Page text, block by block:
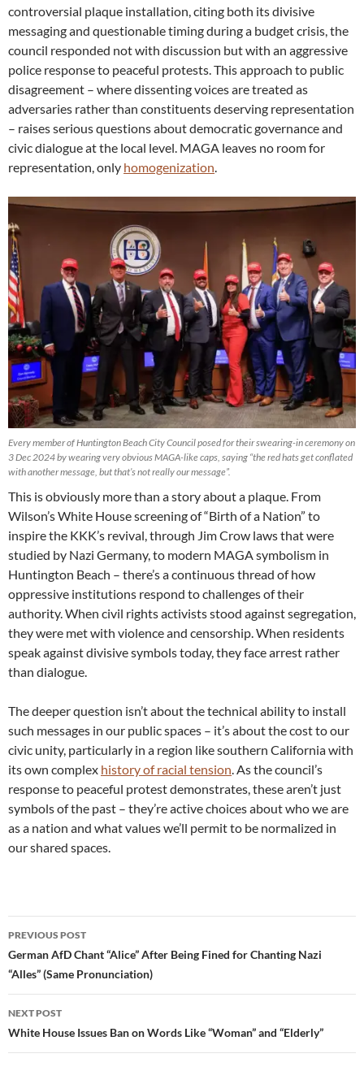
controversial plaque installation, citing both its divisive
messaging and questionable timing during a budget crisis, the
council responded not with discussion but with an aggressive
police response to peaceful protests. This approach to public
disagreement – where dissenting voices are treated as
adversaries rather than constituents deserving representation
– raises serious questions about democratic governance and
civic dialogue at the local level. MAGA leaves no room for
representation, only homogenization
Every member of Huntington Beach City Council posed for their swearing-in ceremony on
3 Dec 2024 by wearing very obvious MAGA-like caps, saying “the red hats get conflated
with another message, but that’s not really our message”.
This is obviously more than a story about a plaque. From
Wilson’s White House screening of “Birth of a Nation” to
inspire the KKK’s revival, through Jim Crow laws that were
studied by Nazi Germany, to modern MAGA symbolism in
Huntington Beach – there’s a continuous thread of how
oppressive institutions respond to challenges of their
authority. When civil rights activists stood against segregation,
they were met with violence and censorship. When residents
speak against divisive symbols today, they face arrest rather
than dialogue.
The deeper question isn’t about the technical ability to install
such messages in our public spaces – it’s about the cost to our
civic unity, particularly in a region like southern California with
its own complex history of racial tension . As the council’s
response to peaceful protest demonstrates, these aren’t just
symbols of the past – they’re active choices about who we are
as a nation and what values we’ll permit to be normalized in
our shared spaces.
Post
navigation
PREVIOUS POST
German AfD Chant “Alice” After Being Fined for Chanting Nazi
“Alles” (Same Pronunciation)
NEXT POST
White House Issues Ban on Words Like “Woman” and “Elderly”